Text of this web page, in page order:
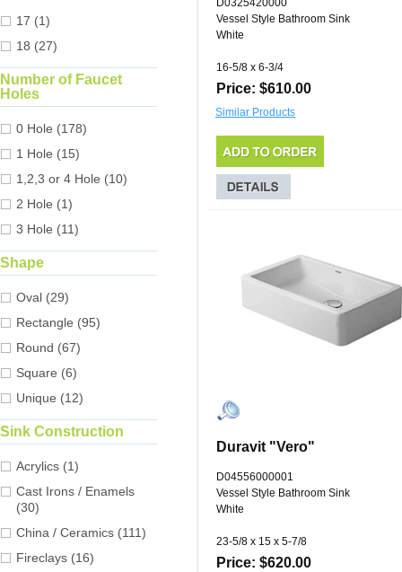
17 (1)
18 (27)
Number of Faucet
Holes
0 Hole (178)
1 Hole (15)
1,2,3 or 4 Hole (10)
2 Hole (1)
3 Hole (11)
Shape
Oval (29)
Rectangle (95)
Round (67)
Square (6)
Unique (12)
Sink Construction
Acrylics (1)
Cast Irons / Enamels
(30)
China / Ceramics (111)
Fireclays (16)
D0325420000
Vessel Style Bathroom Sink
White
16-5/8 x 6-3/4
Price: $610.00
Similar Products
Duravit "Vero"
D04556000001
Vessel Style Bathroom Sink
White
23-5/8 x 15 x 5-7/8
Price: $620.00